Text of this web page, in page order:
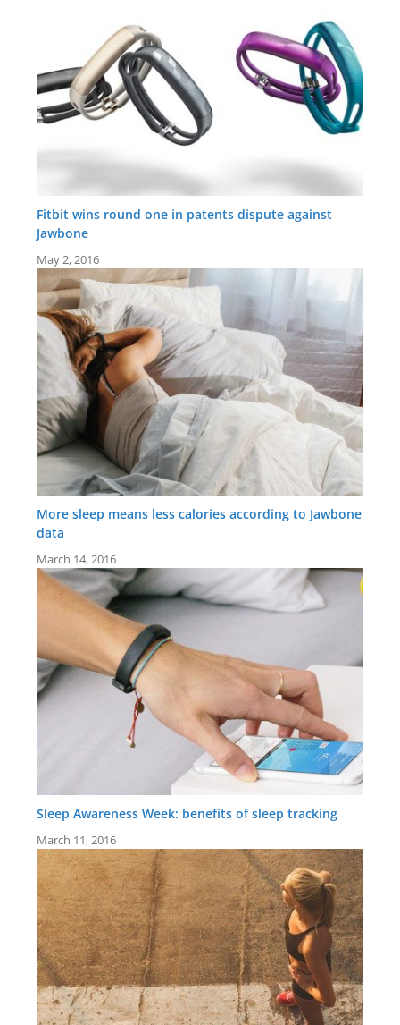
Fitbit wins round one in patents dispute against
Jawbone
May 2, 2016
More sleep means less calories according to Jawbone
data
March 14, 2016
Sleep Awareness Week: benefits of sleep tracking
March 11, 2016